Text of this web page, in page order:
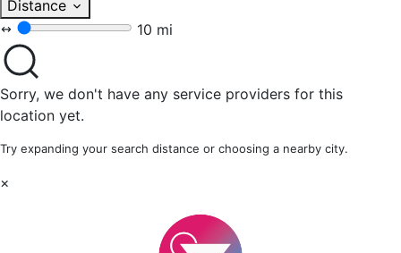
Distance
10 mi
Sorry, we don't have any service providers for this
location yet.
Try expanding your search distance or choosing a nearby city.
×